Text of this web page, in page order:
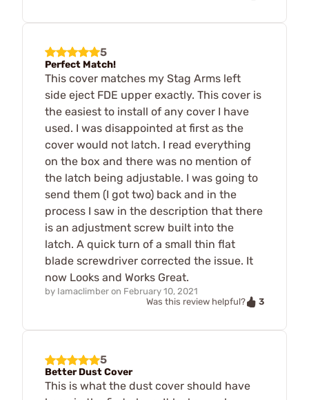
5
Perfect Match!
This cover matches my Stag Arms left
side eject FDE upper exactly. This cover is
the easiest to install of any cover I have
used. I was disappointed at first as the
cover would not latch. I read everything
on the box and there was no mention of
the latch being adjustable. I was going to
send them (I got two) back and in the
process I saw in the description that there
is an adjustment screw built into the
latch. A quick turn of a small thin flat
blade screwdriver corrected the issue. It
now Looks and Works Great.
by Iamaclimber on February 10, 2021
Was this review helpful?
3
5
Better Dust Cover
This is what the dust cover should have